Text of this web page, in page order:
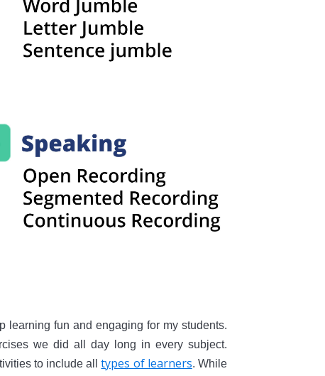
learning fun and engaging for my students.
we did all day long in every subject.
to include alltypes of learners. While